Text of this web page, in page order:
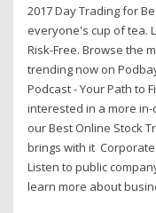
2017 Day Trading for
everyone's cup of tea.
Risk-Free. Browse the
trending now on
Podcast - Your Path to
interested in a more
our Best Online Stock
brings with it
Listen to public
learn more about